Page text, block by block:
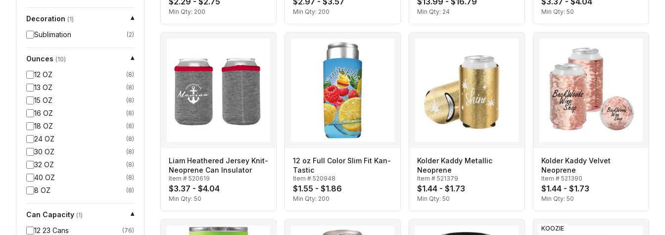
Decoration (1)
▾
Sublimation
(2)
Ounces (10)
▾
12 OZ
(8)
13 OZ (8)
15 OZ (8)
16 OZ (8)
18 OZ (8)
24 OZ (8)
30 OZ (8)
32 OZ (8)
40 OZ (8)
8 OZ (8)
Can Capacity (1)
▾
12 23 Cans
(76)
Min Qty: 200 Min Qty: 200 Min Qty: 24 Min Qty: 50
Liam Heathered Jersey Knit-
Neoprene Can Insulator
Item # 520619
$3.37 - $4.04
Min Qty: 50
12 oz Full Color Slim Fit Kan-
Tastic
Item # 520948
$1.55 - $1.86
Min Qty: 200
Kolder Kaddy Metallic
Neoprene
Item # 521379
$1.44 - $1.73
Min Qty: 50
Kolder Kaddy Velvet
Neoprene
Item # 521390
$1.44 - $1.73
Min Qty: 50
KOOZIE